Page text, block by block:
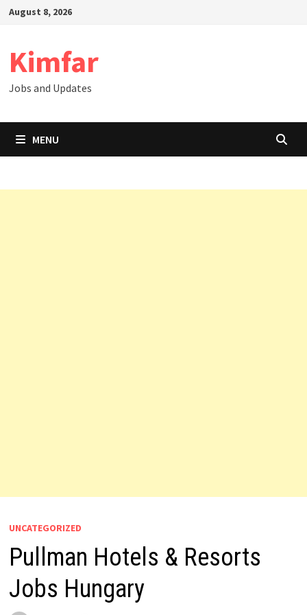
SkipAugust 8, 2026
Kimfar
Jobs and Updates
MENU
UNCATEGORIZED
Pullman Hotels & Resorts
Jobs Hungary